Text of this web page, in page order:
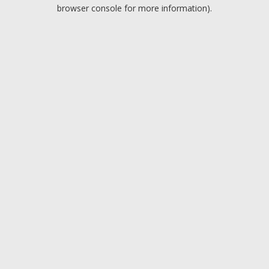
browser console for more information).